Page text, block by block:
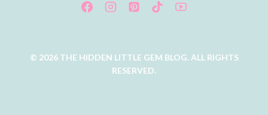
© 2026 THE HIDDEN LITTLE GEM BLOG. ALL RIGHTS
RESERVED.